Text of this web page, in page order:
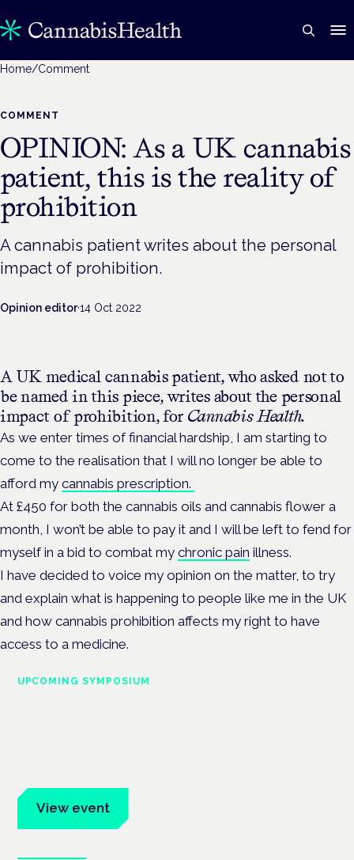
Home/Comment
COMMENT
OPINION: As a UK cannabis
patient, this is the reality of
prohibition
A cannabis patient writes about the personal
impact of prohibition.
Opinion editor·14 Oct 2022
A UK medical cannabis patient, who asked not to
be named in this piece, writes about the personal
impact of prohibition, for Cannabis Health.
As we enter times of financial hardship, I am starting to
come to the realisation that I will no longer be able to
afford my cannabis prescription.
At £450 for both the cannabis oils and cannabis flower a
month, I won’t be able to pay it and I will be left to fend for
myself in a bid to combat my chronic pain illness.
I have decided to voice my opinion on the matter, to try
and explain what is happening to people like me in the UK
and how cannabis prohibition affects my right to have
access to a medicine.
UPCOMING SYMPOSIUM
View event